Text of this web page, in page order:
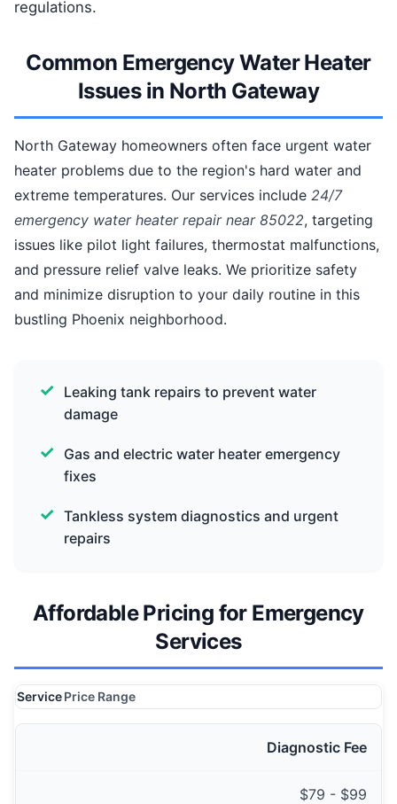
regulations.
Common Emergency Water Heater
Issues in North Gateway
North Gateway homeowners often face urgent water
heater problems due to the region's hard water and
extreme temperatures. Our services include 24/7
emergency water heater repair near 85022, targeting
issues like pilot light failures, thermostat malfunctions,
and pressure relief valve leaks. We prioritize safety
and minimize disruption to your daily routine in this
bustling Phoenix neighborhood.
Leaking tank repairs to prevent water
damage
Gas and electric water heater emergency
fixes
Tankless system diagnostics and urgent
repairs
Affordable Pricing for Emergency
Services
ServicePrice Range
Diagnostic Fee
$79 - $99